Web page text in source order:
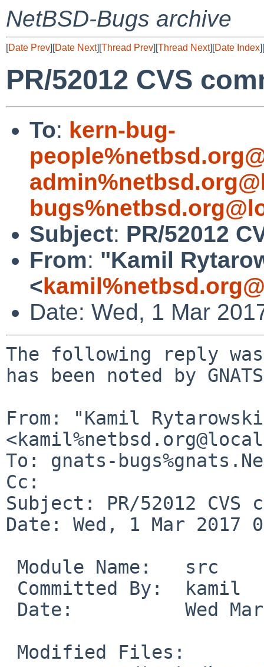
NetBSD-Bugs archive
[Date Prev][Date Next][Thread Prev][Thread Next][Date Index][
PR/52012 CVS
To: kern-bug-
Subject: PR/52012
From: "Kamil
<
Date: Wed, 1 Mar
The following reply
has been noted by
From: "Kamil
To: gnats-
Cc:
Subject: PR/52012
Date: Wed, 1 Mar 2017